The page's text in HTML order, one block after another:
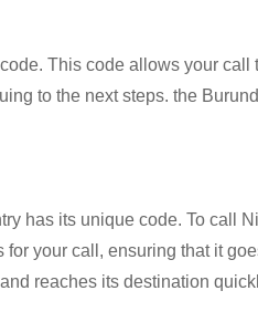
This code allows your
to the next steps. the
has its unique code. To call
your call, ensuring that it
reaches its destination